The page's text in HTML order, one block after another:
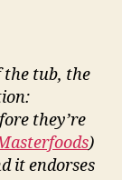
the tub, the
they’re
)
it endorses